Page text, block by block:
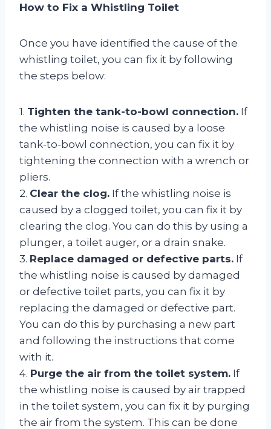
How to Fix a Whistling Toilet
Once you have identified the cause of the
whistling toilet, you can fix it by following
the steps below:
1. Tighten the tank-to-bowl connection. If
the whistling noise is caused by a loose
tank-to-bowl connection, you can fix it by
tightening the connection with a wrench or
pliers.
2. Clear the clog. If the whistling noise is
caused by a clogged toilet, you can fix it by
clearing the clog. You can do this by using a
plunger, a toilet auger, or a drain snake.
3. Replace damaged or defective parts. If
the whistling noise is caused by damaged
or defective toilet parts, you can fix it by
replacing the damaged or defective part.
You can do this by purchasing a new part
and following the instructions that come
with it.
4. Purge the air from the toilet system. If
the whistling noise is caused by air trapped
in the toilet system, you can fix it by purging
the air from the system. This can be done